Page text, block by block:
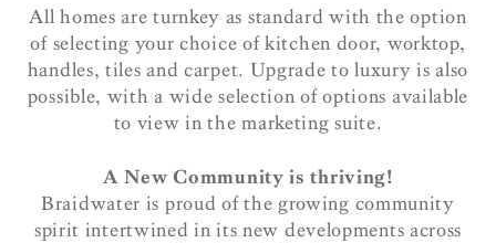
All homes are turnkey as standard with the option
of selecting your choice of kitchen door, worktop,
handles, tiles and carpet. Upgrade to luxury is also
possible, with a wide selection of options available
to view in the marketing suite.
A New Community is thriving!
Braidwater is proud of the growing community
spirit intertwined in its new developments across